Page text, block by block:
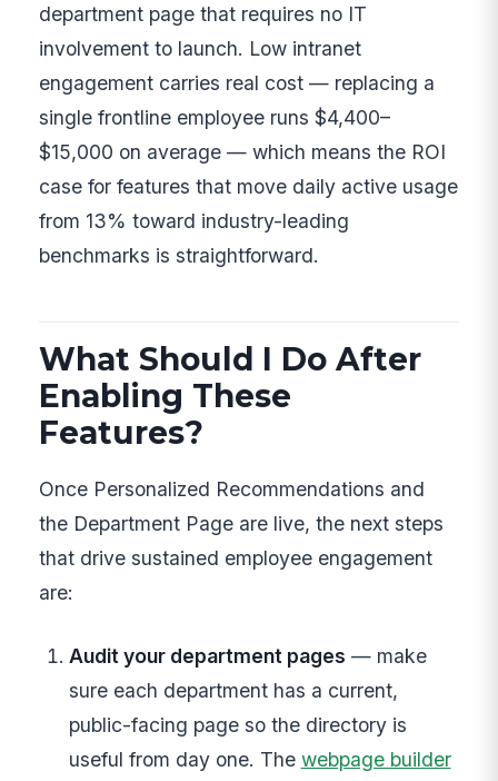
department page that requires no IT
involvement to launch. Low intranet
engagement carries real cost — replacing a
single frontline employee runs $4,400–
$15,000 on average — which means the ROI
case for features that move daily active usage
from 13% toward industry-leading
benchmarks is straightforward.
What Should I Do After
Enabling These
Features?
Once Personalized Recommendations and
the Department Page are live, the next steps
that drive sustained employee engagement
are:
Audit your department pages — make
sure each department has a current,
public-facing page so the directory is
useful from day one. The webpage builder